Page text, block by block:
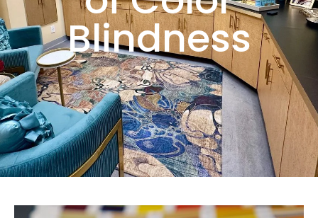
Blindness